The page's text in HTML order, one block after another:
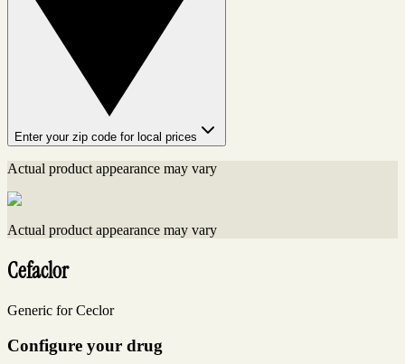
Enter your zip code for local prices
Actual product appearance may vary
Actual product appearance may vary
Cefaclor
Generic for Ceclor
Configure your drug